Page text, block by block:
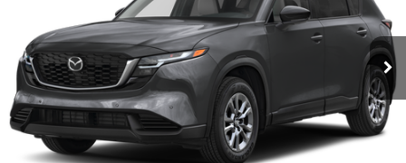
JM3KMBHA2T0180678 Stock: T0180678Model:CX5 SE XA
In Stock Int.
Get Today's Price
Click To Call